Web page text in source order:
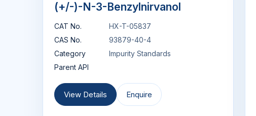
(+/-)-N-3-Benzylnirvanol
CAT No.
HX-T-05837
CAS No.
93879-40-4
Category
Impurity Standards
Parent API
View Details Enquire